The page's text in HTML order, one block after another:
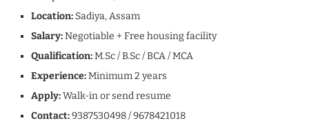
Location: Sadiya, Assam
Salary:Negotiable + Free housing facility
Qualification:M.Sc / B.Sc / BCA / MCA
Experience:Minimum 2 years
Apply:Walk-in or send resume
Contact:9387530498 / 9678421018